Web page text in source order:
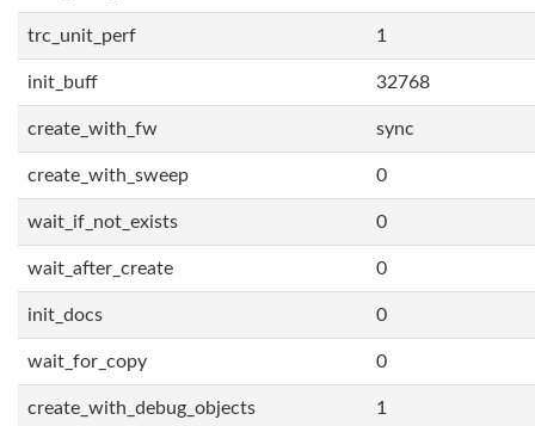
trc_unit_perf 1
init_buff 32768
create_with_fw sync
create_with_sweep 0
wait_if_not_exists 0
wait_after_create 0
init_docs 0
wait_for_copy 0
create_with_debug_objects 1